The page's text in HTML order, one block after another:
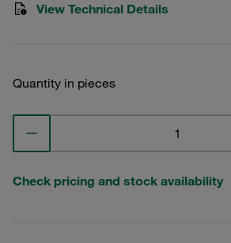
View Technical Details
Quantity in pieces
Check pricing and stock availability